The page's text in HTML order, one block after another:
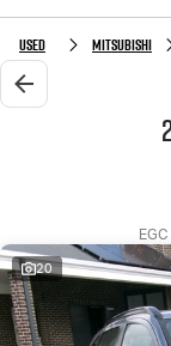
SHOWROOM
OUR STOCK
Used Cars
Stock Specials
Service Plus
PARTS
Used MITSUBISHI
20